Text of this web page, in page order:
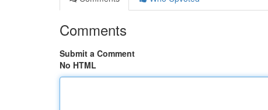
Comments
Submit a Comment
No HTML